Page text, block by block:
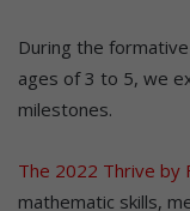
During the
ages of 3 to 5, we
milestones.
The 2022 Thrive by
mathematic skills,